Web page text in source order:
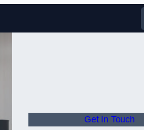
Get In Touch